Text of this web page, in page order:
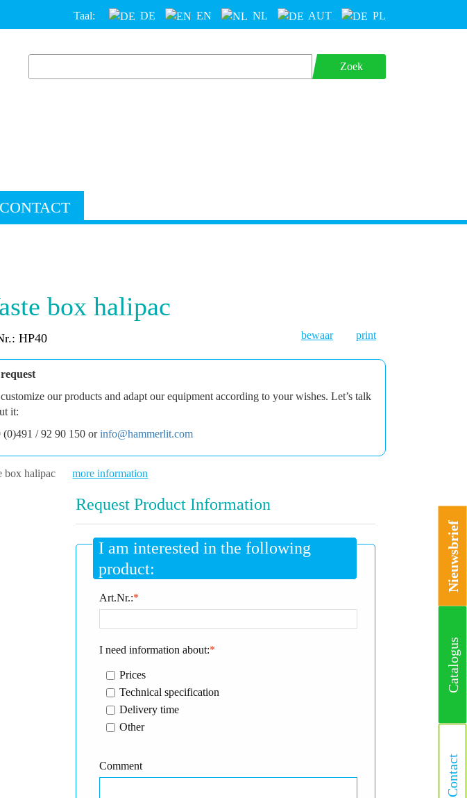
Taal: DE EN NL AUT PL
Zoek
CONTACT
box halipac
HP40 bewaar print
our products and adapt our equipment according to your wishes. Let’s talk
it:
(0)491 / 92 90 150 orinfo@hammerlit.com
box halipac more information
Request Product Information
I am interested in the following
product:
*
Art.Nr.:
*
I need information about:
Prices
Technical specification
Delivery time
Other
Comment
Nieuwsbrief
Catalogus
Contact